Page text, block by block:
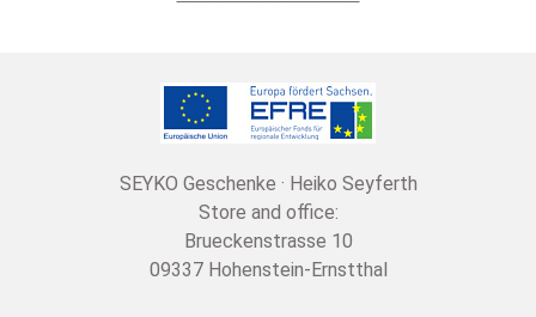
SEYKO Geschenke · Heiko Seyferth
Store and office:
Brueckenstrasse 10
09337 Hohenstein-Ernstthal